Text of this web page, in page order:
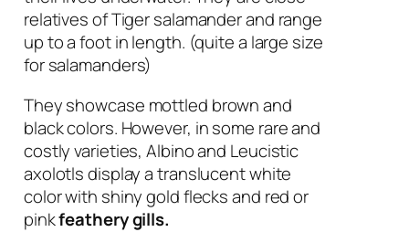
relatives of Tiger salamander and range
up to a foot in length. (quite a large size
for salamanders)
They showcase mottled brown and
black colors. However, in some rare and
costly varieties, Albino and Leucistic
axolotls display a translucent white
color with shiny gold flecks and red or
pinkfeathery gills.